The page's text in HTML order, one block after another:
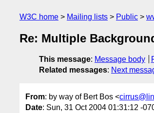
W3C home Mailing lists Public
Re: Multiple
This message: Message body
Related messages: Next
From: by way of Bert Bos <
Date: Sun, 31 Oct 2004 01:31:12 -